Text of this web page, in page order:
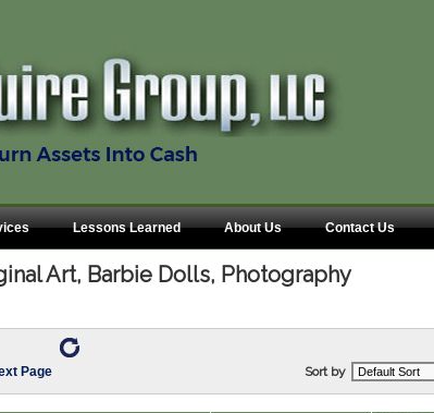
Lessons Learned About Us Contact Us
Art, Barbie Dolls, Photography
Page Sort by